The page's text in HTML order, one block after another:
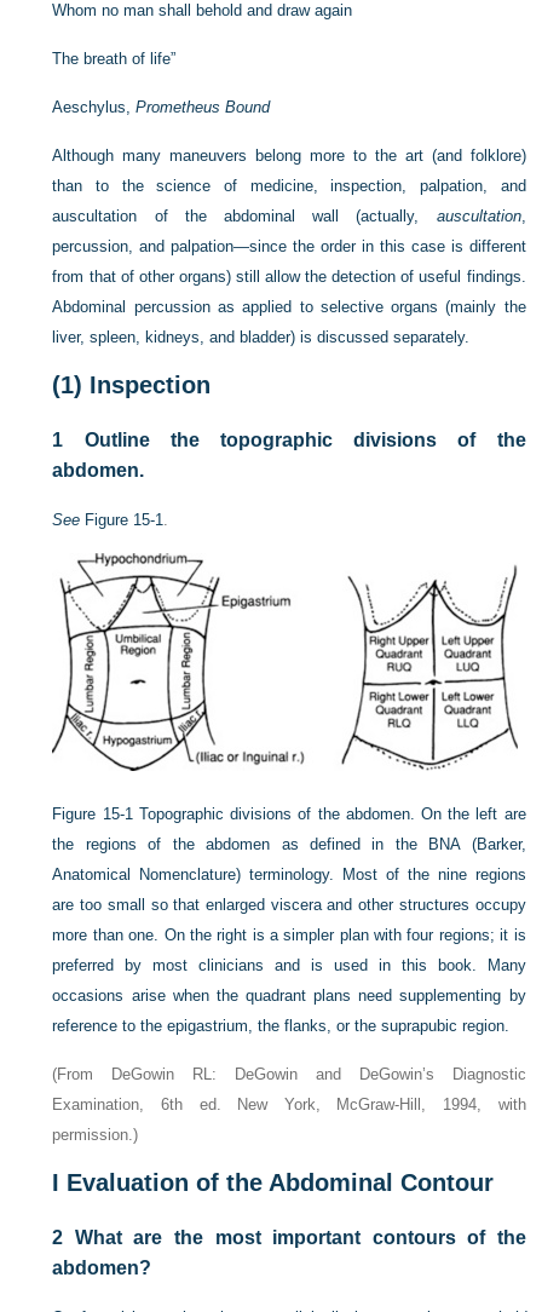
Whom no man shall behold and draw again
The breath of life”
Aeschylus,Prometheus Bound
Although many maneuvers belong more to the art (and folklore)
than to the science of medicine, inspection, palpation, and
auscultation of the abdominal wall (actually, auscultation,
percussion, and palpation—since the order in this case is different
from that of other organs) still allow the detection of useful findings.
Abdominal percussion as applied to selective organs (mainly the
liver, spleen, kidneys, and bladder) is discussed separately.
(1) Inspection
1 Outline the topographic divisions of the
abdomen.
See Figure 15-1.
Figure 15-1 Topographic divisions of the abdomen. On the left are
the regions of the abdomen as defined in the BNA (Barker,
Anatomical Nomenclature) terminology. Most of the nine regions
are too small so that enlarged viscera and other structures occupy
more than one. On the right is a simpler plan with four regions; it is
preferred by most clinicians and is used in this book. Many
occasions arise when the quadrant plans need supplementing by
reference to the epigastrium, the flanks, or the suprapubic region.
(From DeGowin RL: DeGowin and DeGowin’s Diagnostic
Examination, 6th ed. New York, McGraw-Hill, 1994, with
permission.)
I Evaluation of the Abdominal Contour
2 What are the most important contours of the
abdomen?